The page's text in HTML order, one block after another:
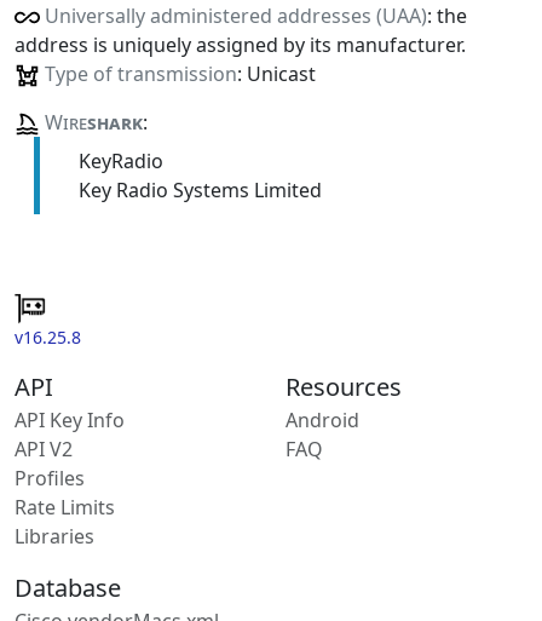
Universally administered addresses (UAA): the
address is uniquely assigned by its manufacturer.
Type of transmission: Unicast
Wireshark:
KeyRadio
Key Radio Systems Limited
v16.25.8
API
API Key Info
API V2
Profiles
Rate Limits
Libraries
Resources
Android
FAQ
Database